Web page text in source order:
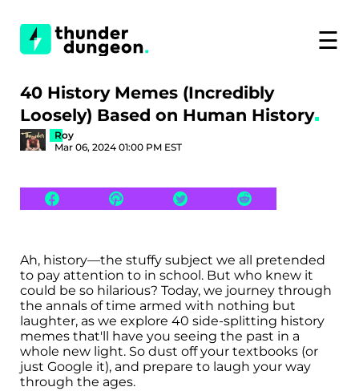
☰
40 History Memes (Incredibly
Loosely) Based on Human History
Roy
Mar 06, 2024 01:00 PM EST
Ah, history—the stuffy subject we all pretended
to pay attention to in school. But who knew it
could be so hilarious? Today, we journey through
the annals of time armed with nothing but
laughter, as we explore 40 side-splitting history
memes that'll have you seeing the past in a
whole new light. So dust off your textbooks (or
just Google it), and prepare to laugh your way
through the ages.